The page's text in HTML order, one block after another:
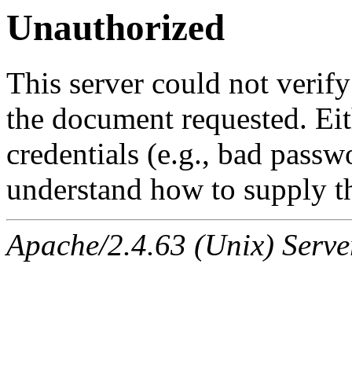
Unauthorized
This server could not
the document requested.
credentials (e.g., bad
understand how to supply
Apache/2.4.63 (Unix)